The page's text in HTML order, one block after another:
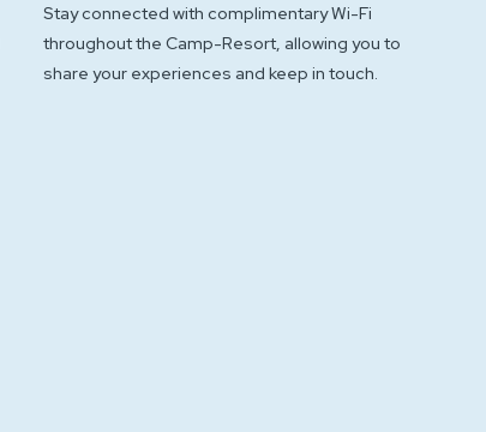
Stay connected with complimentary Wi-Fi
throughout the Camp-Resort, allowing you to
share your experiences and keep in touch.